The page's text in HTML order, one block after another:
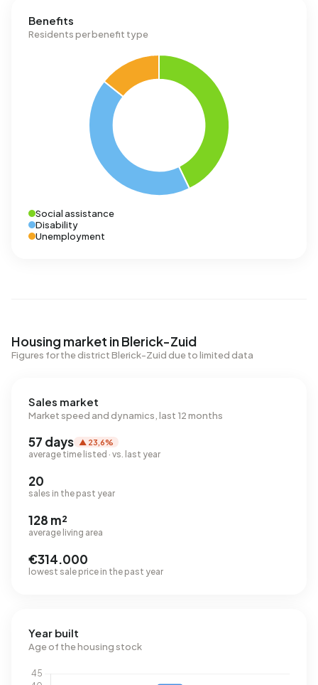
Benefits
Residents per benefit type
Social assistance
Disability
Unemployment
Housing market in Blerick-Zuid
Figures for the district Blerick-Zuid due to limited data
Sales market
Market speed and dynamics, last 12 months
57 days ▲ 23,6%
average time listed · vs. last year
20
sales in the past year
128 m²
average living area
€314.000
lowest sale price in the past year
Year built
Age of the housing stock